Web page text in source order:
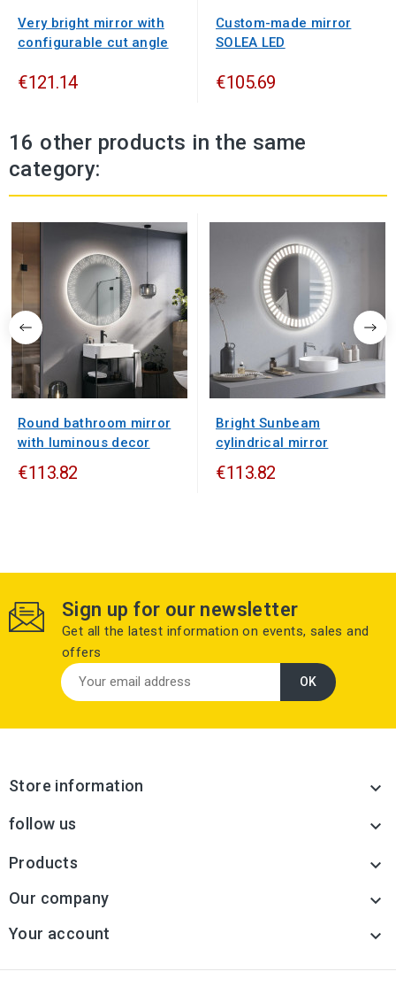
Very bright mirror with
configurable cut angle
€121.14
Custom-made mirror
SOLEA LED
€105.69
16 other products in the same
category:
Round bathroom mirror
with luminous decor
€113.82
Bright Sunbeam
cylindrical mirror
€113.82
Sign up for our newsletter
Get all the latest information on events, sales and
offers
Store information 
follow us 
Products 
Our company 
Your account 